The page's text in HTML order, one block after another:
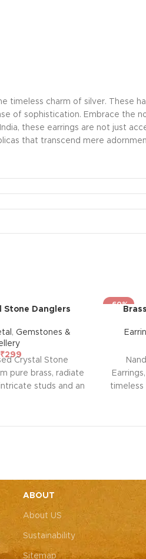
timeless charm of silver. These
of sophistication. Embrace the
these earrings are not just
that transcend mere
Stone Danglers
, Gemstones &
₹299
Crystal Stone
pure brass, radiate
studs and an
of passion and
adornment.
-60%
timeless
ABOUT
About US
Sustainability
Sitemap